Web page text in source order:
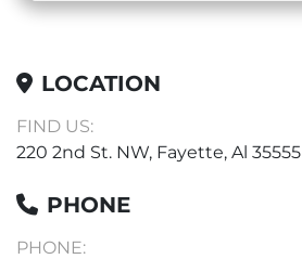
LOCATION
FIND US:
220 2nd St. NW, Fayette, Al 35555
PHONE
PHONE: